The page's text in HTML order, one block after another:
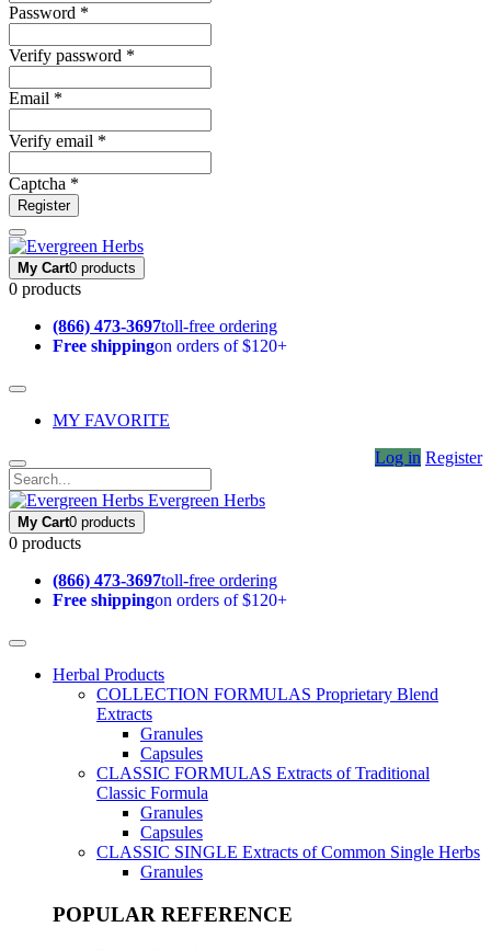
Password *
Verify password *
Email *
Verify email *
Captcha *
Register
My Cart0 products
0 products
(866) 473-3697toll-free ordering
Free shippingon orders of $120+
MY FAVORITE
Log in Register
Evergreen Herbs
My Cart0 products
0 products
(866) 473-3697toll-free ordering
Free shippingon orders of $120+
Herbal Products
COLLECTION FORMULAS Proprietary Blend
Extracts
Granules
Capsules
CLASSIC FORMULAS Extracts of Traditional
Classic Formula
Granules
Capsules
CLASSIC SINGLE Extracts of Common Single Herbs
Granules
POPULAR REFERENCE